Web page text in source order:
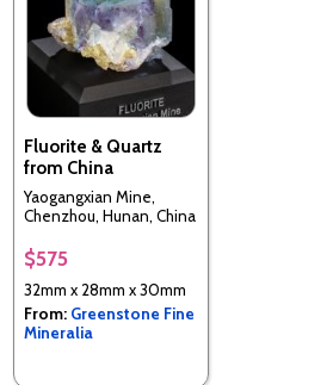
Fluorite & Quartz
from China
Yaogangxian Mine,
Chenzhou, Hunan, China
$575
32mm x 28mm x 30mm
From: Greenstone Fine
Mineralia